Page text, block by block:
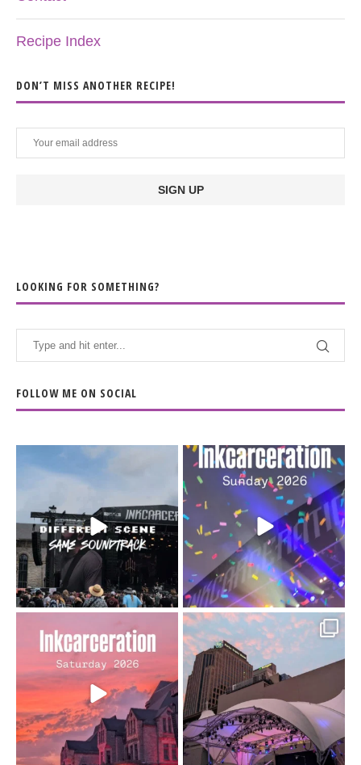
Recipe Index
DON’T MISS ANOTHER RECIPE!
LOOKING FOR SOMETHING?
FOLLOW ME ON SOCIAL
When the scenery
soundtrack does...
16 4
Heart full, body depleted.
10/10 would do it...
110 9
Went to prison to see
Bad Omens
...
152 10
Got lucky with all the
intermittent rain during...
91 5